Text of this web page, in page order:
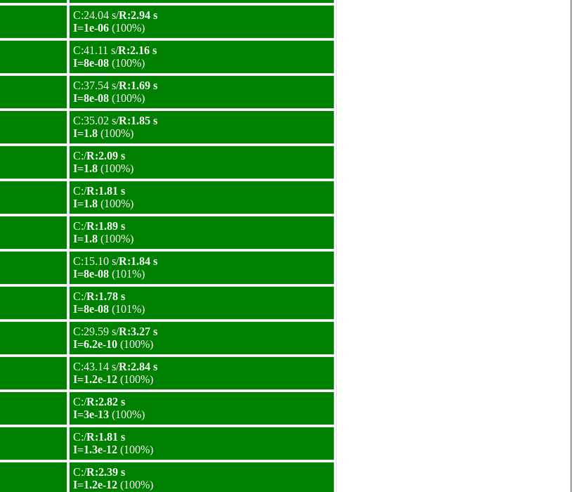
C:24.04 s/R:2.94 s
I=1e-06 (100%)
C:41.11 s/R:2.16 s
I=8e-08 (100%)
C:37.54 s/R:1.69 s
I=8e-08 (100%)
C:35.02 s/R:1.85 s
I=1.8 (100%)
C:/R:2.09 s
I=1.8 (100%)
C:/R:1.81 s
I=1.8 (100%)
C:/R:1.89 s
I=1.8 (100%)
C:15.10 s/R:1.84 s
I=8e-08 (101%)
C:/R:1.78 s
I=8e-08 (101%)
C:29.59 s/R:3.27 s
I=6.2e-10 (100%)
C:43.14 s/R:2.84 s
I=1.2e-12 (100%)
C:/R:2.82 s
I=3e-13 (100%)
C:/R:1.81 s
I=1.3e-12 (100%)
C:/R:2.39 s
I=1.2e-12 (100%)